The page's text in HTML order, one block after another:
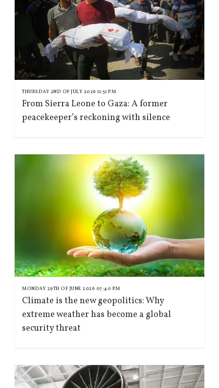
THURSDAY 2ND OF JULY 2026 11:31 PM
From Sierra Leone to Gaza: A former
peacekeeper’s reckoning with silence
MONDAY 29TH OF JUNE 2026 07:40 PM
Climate is the new geopolitics: Why
extreme weather has become a global
security threat